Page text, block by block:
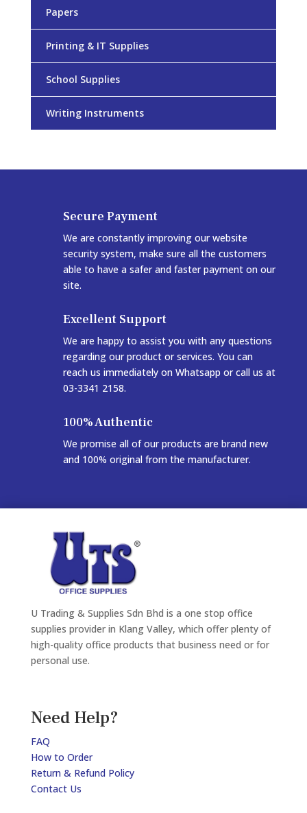
Papers
Printing & IT Supplies
School Supplies
Writing Instruments
Secure Payment
We are constantly improving our website
security system, make sure all the customers
able to have a safer and faster payment on our
site.
Excellent Support
We are happy to assist you with any questions
regarding our product or services. You can
reach us immediately on Whatsapp or call us at
03-3341 2158.
100% Authentic
We promise all of our products are brand new
and 100% original from the manufacturer.
U Trading & Supplies Sdn Bhd is a one stop office
supplies provider in Klang Valley, which offer plenty of
high-quality office products that business need or for
personal use.
Need Help?
FAQ
How to Order
Return & Refund Policy
Contact Us